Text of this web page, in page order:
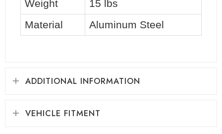
Weight
15 lbs
Material
Aluminum Steel
ADDITIONAL INFORMATION
VEHICLE FITMENT